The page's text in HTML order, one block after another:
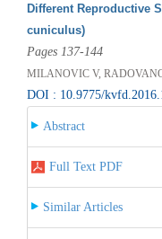
Different Reproductive
cuniculus)
Pages 137-144
MILANOVIC V,
DOI : 10.9775/
Abstract
Full Text PDF
Similar Articles